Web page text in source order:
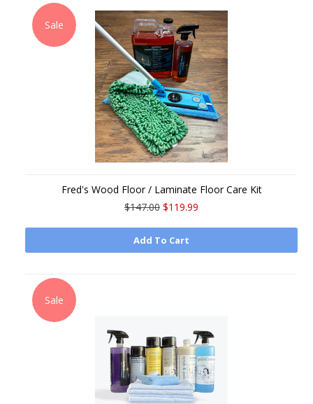
Sale
Fred's Wood Floor / Laminate Floor Care Kit
$147.00 $119.99
Add To Cart
Sale